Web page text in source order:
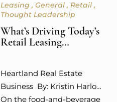
looks like, and she is not
is working. “Experiential
uses like dining,
and even social media
engagement…
Leasing General
Retail
Thought Leadership
What’s Driving Today’s
Retail Leasing
Heartland Real Estate
Business By: Kristin Harlow
On the food-and-beverage